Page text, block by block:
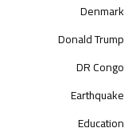
Denmark
Donald Trump
DR Congo
Earthquake
Education